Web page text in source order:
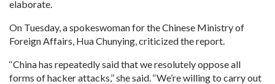
elaborate.
On Tuesday, a spokeswoman for the Chinese Ministry of
Foreign Affairs, Hua Chunying, criticized the report.
‘‘China has repeatedly said that we resolutely oppose all
forms of hacker attacks,’’ she said. ‘‘We’re willing to carry out